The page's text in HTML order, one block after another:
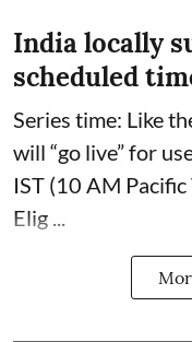
India locally
scheduled
Series time: Like
will “go live” for
IST (10 AM Pacific
Elig ...